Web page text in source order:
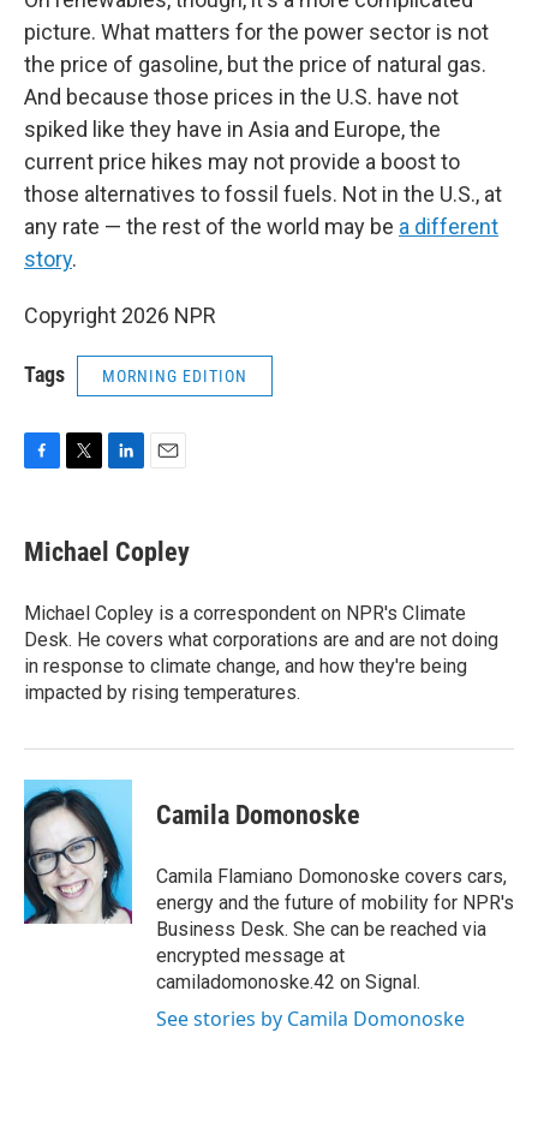
picture. What matters for the power sector is not
the price of gasoline, but the price of natural gas.
And because those prices in the U.S. have not
spiked like they have in Asia and Europe, the
current price hikes may not provide a boost to
those alternatives to fossil fuels. Not in the U.S., at
any rate — the rest of the world may be a different
story.
Copyright 2026 NPR
Tags MORNING EDITION
e
b
o
k
t
t
r
k
e
I
n
i
l
Michael Copley
Michael Copley is a correspondent on NPR's Climate
Desk. He covers what corporations are and are not doing
in response to climate change, and how they're being
impacted by rising temperatures.
Camila Domonoske
Camila Flamiano Domonoske covers cars,
energy and the future of mobility for NPR's
Business Desk. She can be reached via
encrypted message at
camiladomonoske.42 on Signal.
See stories by Camila Domonoske